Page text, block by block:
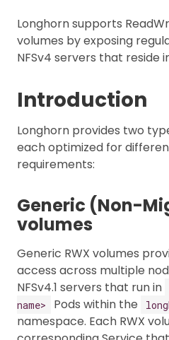
Longhorn supports
volumes by exposing
NFSv4 servers that reside
Introduction
Longhorn provides two
each optimized for
requirements:
Generic (Non-
volumes
Generic RWX volumes
access across multiple
NFSv4.1 servers that run in
name>
Pods within the
namespace. Each RWX